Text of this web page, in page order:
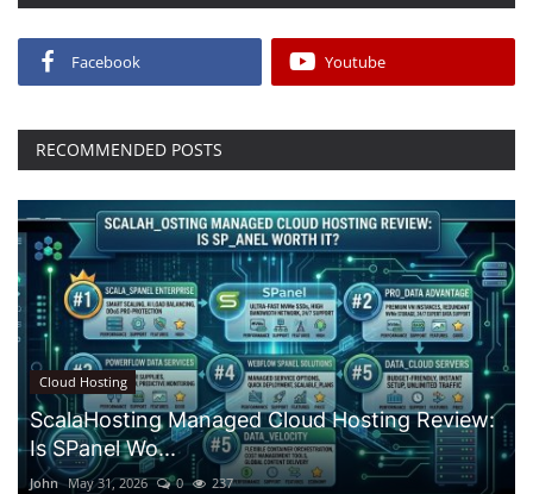
Facebook Youtube
RECOMMENDED POSTS
Cloud Hosting
ScalaHosting Managed Cloud Hosting Review:
Is SPanel Wo...
John May 31, 2026 0 237